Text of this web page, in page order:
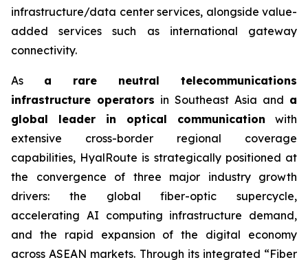
infrastructure/data center services, alongside value-
added services such as international gateway
connectivity.
As a rare neutral telecommunications
infrastructure operators in Southeast Asia and a
global leader in optical communication with
extensive cross-border regional coverage
capabilities, HyalRoute is strategically positioned at
the convergence of three major industry growth
drivers: the global fiber-optic supercycle,
accelerating AI computing infrastructure demand,
and the rapid expansion of the digital economy
across ASEAN markets. Through its integrated “Fiber